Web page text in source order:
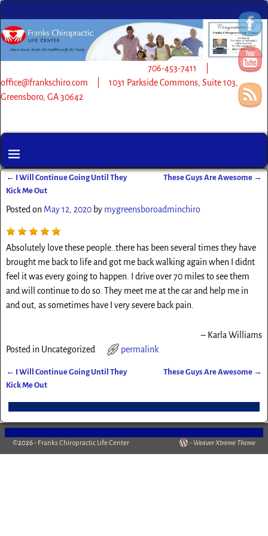
706-453-7411 |
office@frankschiro.com | 1031 Parkside Commons, Suite 103,
Greensboro, GA 30642
Post navigation
← I Will Continue Going Until They
Kick Me Out
These Guys Are Awesome →
Posted on May 12, 2020 by mygreensboroadminchiro
Absolutely love these people..there has been several times they have
brought me back to life and got me back walking again when I didnt
feel it was every going to happen. I drive over 70 miles to see them
and will continue to do so. They meet me at the car and help me in
and out, as sometimes have I very severe back pain.
Karla Williams
Posted in Uncategorized permalink
Post navigation
← I Will Continue Going Until They
Kick Me Out
These Guys Are Awesome →
©2026 - Franks Chiropractic Life Center - Weaver Xtreme Theme